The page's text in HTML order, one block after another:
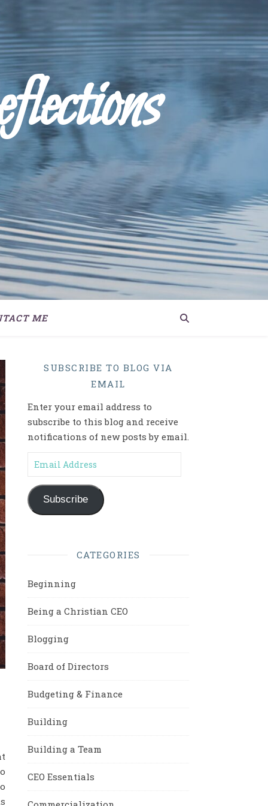
ME
SUBSCRIBE TO BLOG VIA
EMAIL
Enter your email address to
subscribe to this blog and receive
notifications of new posts by email.
Email Address
Subscribe
CATEGORIES
Beginning
Being a Christian CEO
Blogging
Board of Directors
Budgeting & Finance
Building
Building a Team
CEO Essentials